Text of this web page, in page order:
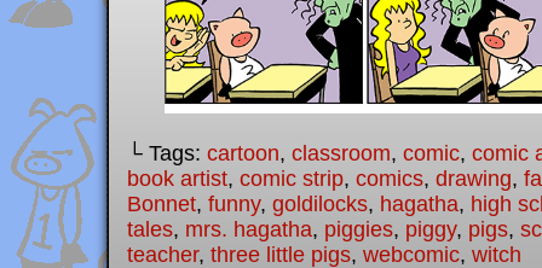
└ Tags: cartoon, classroom, comic, comic
book artist, comic strip, comics, drawing,
Bonnet, funny, goldilocks, hagatha, high
tales, mrs. hagatha, piggies, piggy, pigs,
teacher, three little pigs, webcomic, witch